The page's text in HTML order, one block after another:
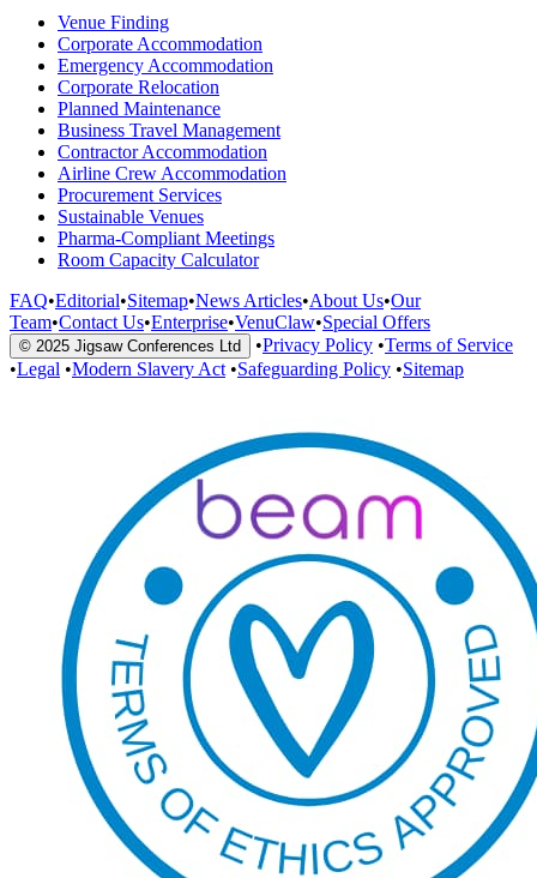
Venue Finding
Corporate Accommodation
Emergency Accommodation
Corporate Relocation
Planned Maintenance
Business Travel Management
Contractor Accommodation
Airline Crew Accommodation
Procurement Services
Sustainable Venues
Pharma-Compliant Meetings
Room Capacity Calculator
FAQ•Editorial•Sitemap•News Articles•About Us•Our
Team•Contact Us•Enterprise•VenuClaw•Special Offers
© 2025 Jigsaw Conferences Ltd •Privacy Policy •Terms of Service
•Legal •Modern Slavery Act •Safeguarding Policy •Sitemap